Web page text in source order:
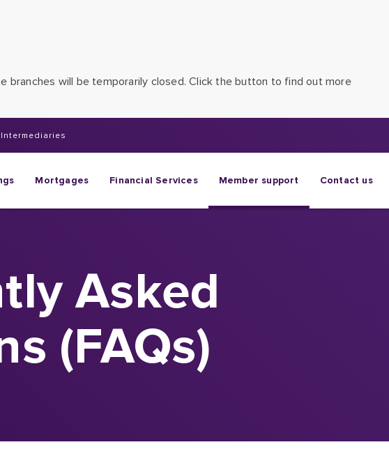
branches will be temporarily closed. Click the button to find out more
Mortgages Financial Services Member support Contact us
Asked
(FAQs)